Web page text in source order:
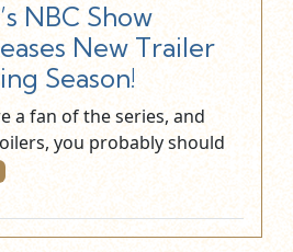
NBC Show
New Trailer
Season!
a fan of the series, and
you probably should